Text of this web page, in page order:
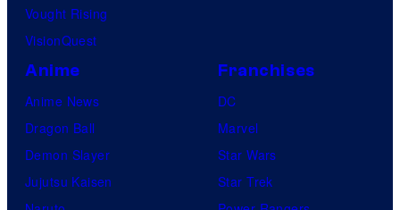
Vought Rising
VisionQuest
Anime
Anime News
Dragon Ball
Demon Slayer
Jujutsu Kaisen
Franchises
DC
Marvel
Star Wars
Star Trek